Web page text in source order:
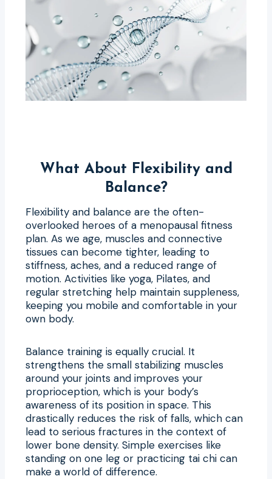
What About Flexibility and
Balance?
Flexibility and balance are the often-
overlooked heroes of a menopausal fitness
plan. As we age, muscles and connective
tissues can become tighter, leading to
stiffness, aches, and a reduced range of
motion. Activities like yoga, Pilates, and
regular stretching help maintain suppleness,
keeping you mobile and comfortable in your
own body.
Balance training is equally crucial. It
strengthens the small stabilizing muscles
around your joints and improves your
proprioception, which is your body’s
awareness of its position in space. This
drastically reduces the risk of falls, which can
lead to serious fractures in the context of
lower bone density. Simple exercises like
standing on one leg or practicing tai chi can
make a world of difference.